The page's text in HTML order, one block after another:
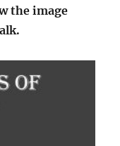
the image